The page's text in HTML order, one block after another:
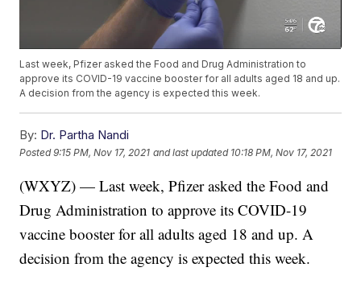
Last week, Pfizer asked the Food and Drug Administration to
approve its COVID-19 vaccine booster for all adults aged 18 and up.
A decision from the agency is expected this week.
By: Dr. Partha Nandi
Posted9:15 PM, Nov 17, 2021 and last updated 10:18 PM, Nov 17, 2021
(WXYZ) — Last week, Pfizer asked the Food and
Drug Administration to approve its COVID-19
vaccine booster for all adults aged 18 and up. A
decision from the agency is expected this week.